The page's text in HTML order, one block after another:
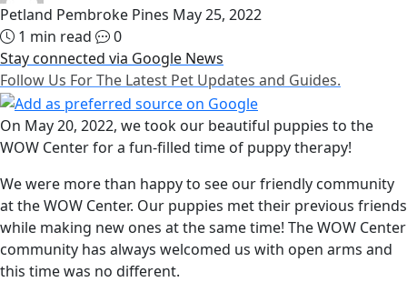
Petland Pembroke Pines May 25, 2022
1 min read
0
Stay connected via Google News
Follow Us For The Latest Pet Updates and Guides.
On May 20, 2022, we took our beautiful puppies to the
WOW Center for a fun-filled time of puppy therapy!
We were more than happy to see our friendly community
at the WOW Center. Our puppies met their previous friends
while making new ones at the same time! The WOW Center
community has always welcomed us with open arms and
this time was no different.